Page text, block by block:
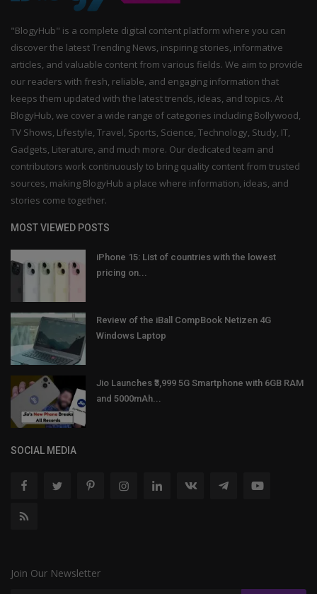
"BlogyHub" is a complete digital content platform where you can
discover the latest Trending News, inspiring stories, informative
articles, and valuable content from various fields. We aim to provide
our readers with fresh, reliable, and engaging information that
keeps them updated with the latest trends, ideas, and topics. At
BlogyHub, we cover a wide range of categories including Bollywood,
TV Shows, Lifestyle, Travel, Sports, Science, Technology, Study, IT,
Gadgets, Literature, and much more. Our dedicated team and
contributors work continuously to bring quality content from trusted
sources, making BlogyHub a place where information, ideas, and
stories come together.
MOST VIEWED POSTS
iPhone 15: List of countries with the lowest
pricing on...
Review of the iBall CompBook Netizen 4G
Windows Laptop
Jio Launches ₹3,999 5G Smartphone with 6GB RAM
and 5000mAh...
SOCIAL MEDIA
Join Our Newsletter